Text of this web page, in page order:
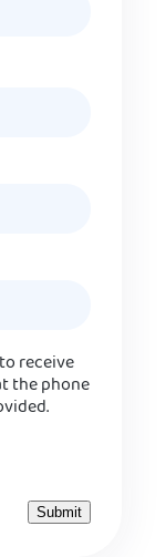
receive
the phone